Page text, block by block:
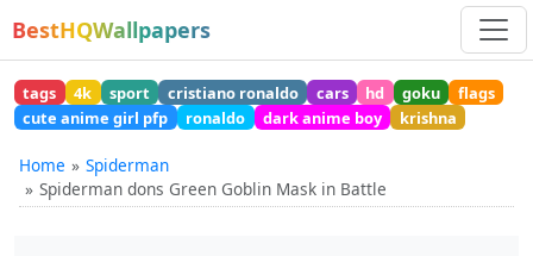
BestHQWallpapers
tags 4k sport cristiano ronaldo cars hd goku
flags
cute anime girl pfp
ronaldo dark anime boy krishna
Home
Spiderman
Spiderman dons Green Goblin Mask in Battle